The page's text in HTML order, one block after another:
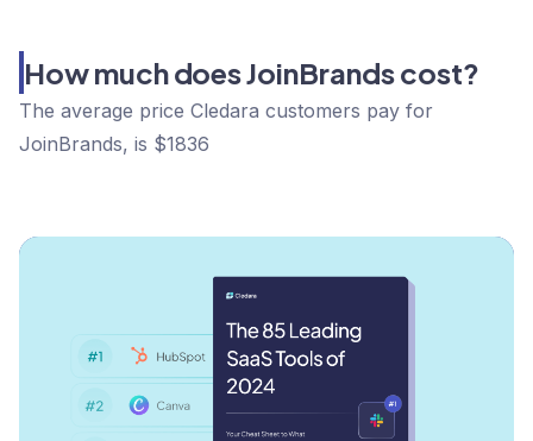
How much does JoinBrands cost?
The average price Cledara customers pay for
JoinBrands, is $1836